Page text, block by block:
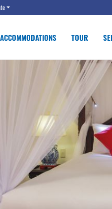
ACCOMMODATIONS TOUR